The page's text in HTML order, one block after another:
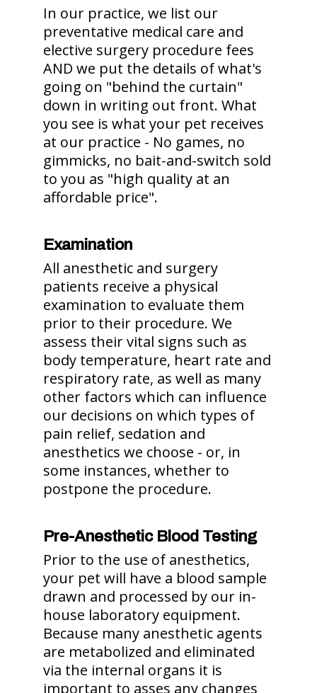
In our practice, we list our
preventative medical care and
elective surgery procedure fees
AND we put the details of what's
going on "behind the curtain"
down in writing out front. What
you see is what your pet receives
at our practice - No games, no
gimmicks, no bait-and-switch sold
to you as "high quality at an
affordable price".
Examination
All anesthetic and surgery
patients receive a physical
examination to evaluate them
prior to their procedure. We
assess their vital signs such as
body temperature, heart rate and
respiratory rate, as well as many
other factors which can influence
our decisions on which types of
pain relief, sedation and
anesthetics we choose - or, in
some instances, whether to
postpone the procedure.
Pre-Anesthetic Blood Testing
Prior to the use of anesthetics,
your pet will have a blood sample
drawn and processed by our in-
house laboratory equipment.
Because many anesthetic agents
are metabolized and eliminated
via the internal organs it is
important to asses any changes